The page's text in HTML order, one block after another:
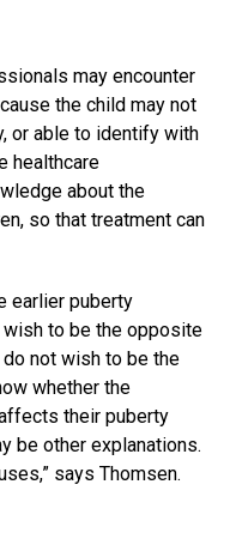
may encounter
the child may not
or able to identify with
healthcare
about the
so that treatment can
earlier puberty
to be the opposite
not wish to be the
whether the
their puberty
be other explanations.
says Thomsen.